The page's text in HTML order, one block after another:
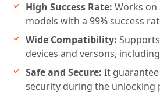
High Success Rate: Works on
models with a 99% success
Wide Compatibility:
devices and versons,
Safe and Secure: It
security during the unlocking